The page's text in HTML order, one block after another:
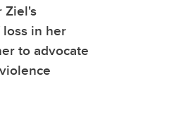
Ziel's
in her
to advocate